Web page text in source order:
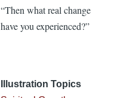
“Then what real change
have you experienced?”
Illustration Topics